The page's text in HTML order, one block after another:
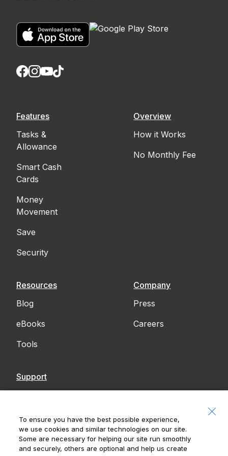
Features
Tasks &
Allowance
Smart Cash
Cards
Money
Movement
Save
Security
Overview
How it Works
No Monthly Fee
Resources
Blog
eBooks
Tools
Company
Press
Careers
Support
Accessibility
Notices
To ensure you have the best possible experience,
we use cookies and similar technologies on our site.
Some are necessary for helping our site run smoothly
and securely, others are optional and help us create